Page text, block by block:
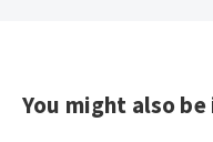
You might also